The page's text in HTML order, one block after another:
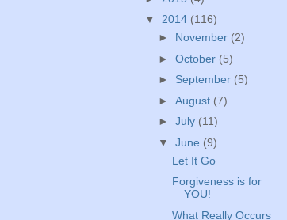
▼ 2014 (116)
► November (2)
► October (5)
► September (5)
► August (7)
► July (11)
▼ June (9)
Let It Go
Forgiveness is for
YOU!
What Really Occurs